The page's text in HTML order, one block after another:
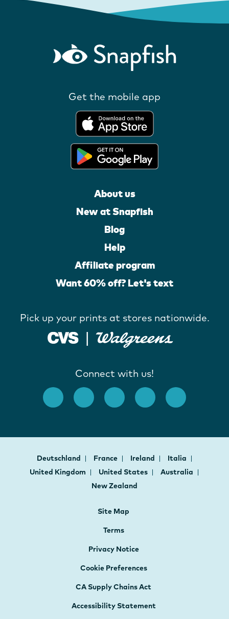
Get the mobile app
About us
New at Snapfish
Blog
Help
Affiliate program
Want 60% off? Let's text
Pick up your prints at stores nationwide.
Connect with us!
Deutschland France Ireland
Italia
United Kingdom
United States
Australia
New Zealand
Site Map
Terms
Privacy Notice
Cookie Preferences
CA Supply Chains Act
Accessibility Statement